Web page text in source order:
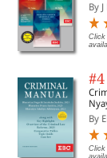
By
Click
#4
By
Click